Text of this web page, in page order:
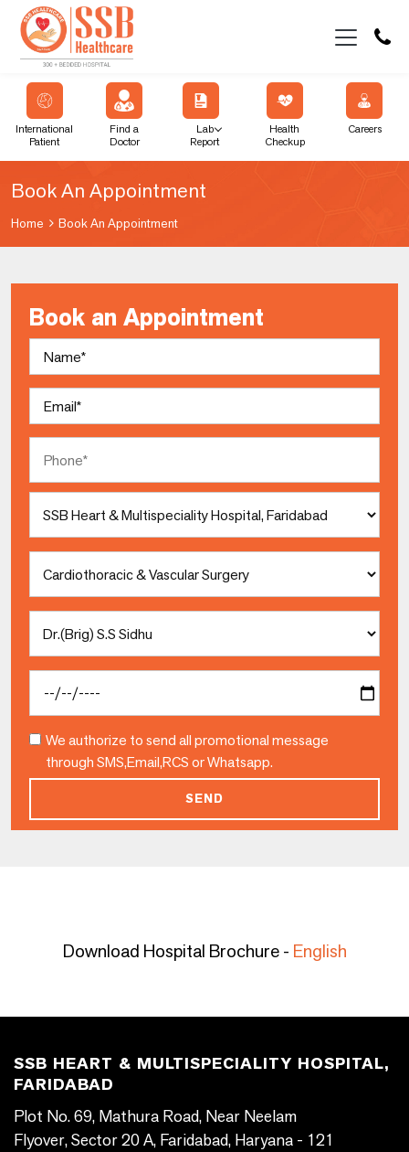
International
Patient
Find a
Doctor
Lab
Report
Health
Checkup
Careers
Book An Appointment
Home Book An Appointment
Book an Appointment
Name
Email
Hospital
Speciality
Doctor
We authorize to send all promotional message
through SMS,Email,RCS or Whatsapp.
Download Hospital Brochure - English
SSB HEART & MULTISPECIALITY HOSPITAL,
FARIDABAD
Plot No. 69, Mathura Road, Near Neelam
Flyover, Sector 20 A, Faridabad, Haryana - 121